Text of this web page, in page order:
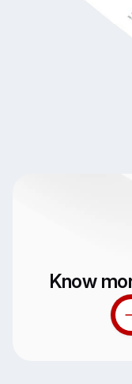
Know